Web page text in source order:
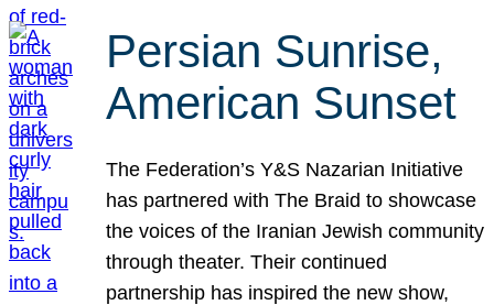
Persian Sunrise,
American Sunset
The Federation’s Y&S Nazarian Initiative
has partnered with The Braid to showcase
the voices of the Iranian Jewish community
through theater. Their continued
partnership has inspired the new show,